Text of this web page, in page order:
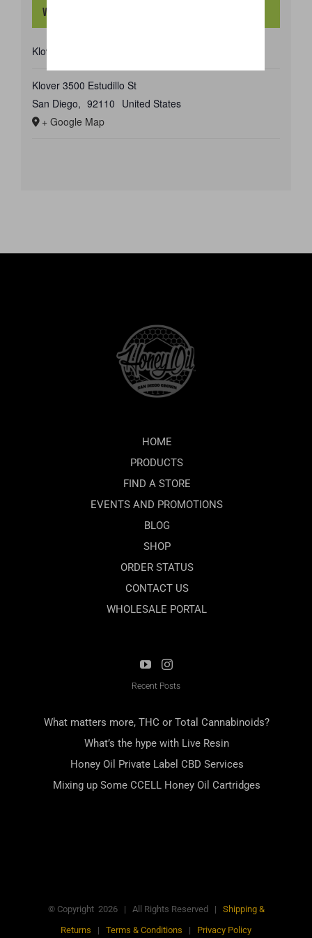
Venue
Klover
Klover 3500 Estudillo St
San Diego, 92110 United States
+ Google Map
HOME
PRODUCTS
FIND A STORE
EVENTS AND PROMOTIONS
BLOG
SHOP
ORDER STATUS
CONTACT US
WHOLESALE PORTAL
Recent Posts
What matters more, THC or Total Cannabinoids?
What’s the hype with Live Resin
Honey Oil Private Label CBD Services
Mixing up Some CCELL Honey Oil Cartridges
© Copyright 2026| All Rights Reserved | Shipping &
Returns | Terms & Conditions | Privacy Policy